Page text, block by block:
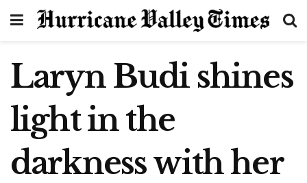
Laryn Budi shines
light in the
darkness with her